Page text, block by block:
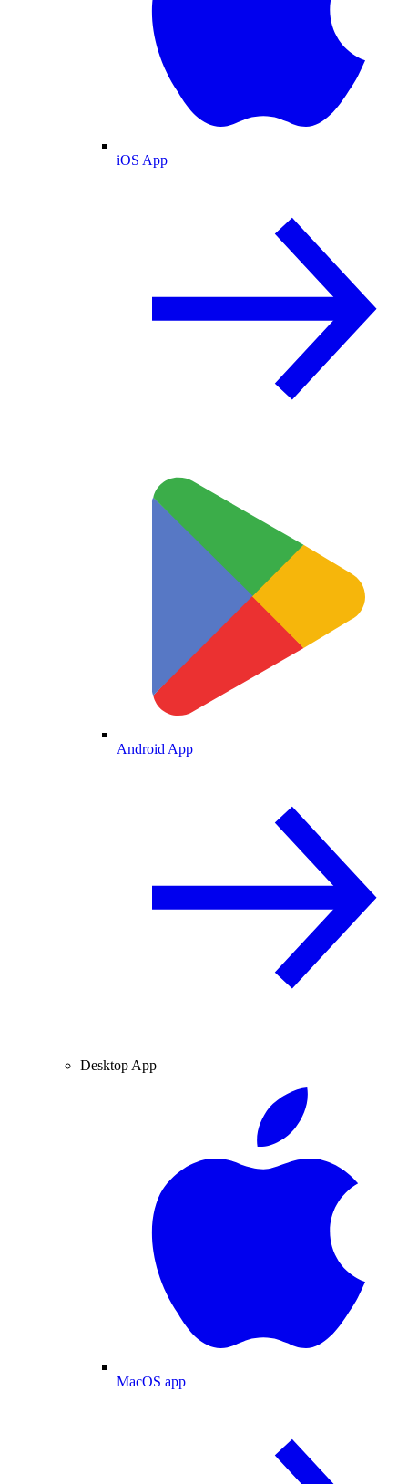
iOS App
Android App
Desktop App
MacOS app